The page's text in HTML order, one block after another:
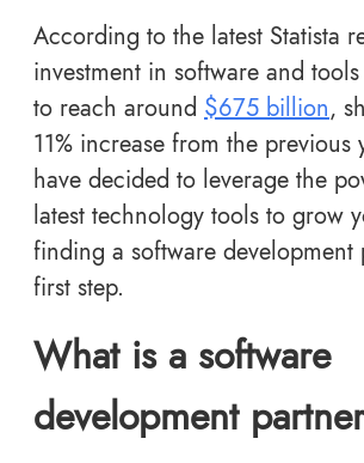
According to the latest Statista
investment in software and
to reach around $675 billion,
11% increase from the previous
have decided to leverage the
latest technology tools to grow
finding a software development
first step.
What is a software
development partner